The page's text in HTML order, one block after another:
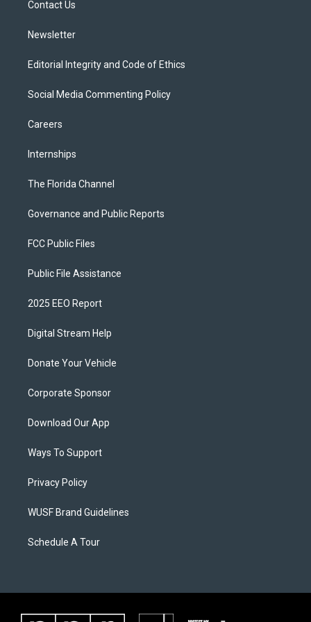
Contact Us
Newsletter
Editorial Integrity and Code of Ethics
Social Media Commenting Policy
Careers
Internships
The Florida Channel
Governance and Public Reports
FCC Public Files
Public File Assistance
2025 EEO Report
Digital Stream Help
Donate Your Vehicle
Corporate Sponsor
Download Our App
Ways To Support
Privacy Policy
WUSF Brand Guidelines
Schedule A Tour